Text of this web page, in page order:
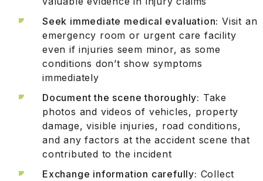
Seek immediate medical evaluation: Visit an
emergency room or urgent care facility
even if injuries seem minor, as some
conditions don’t show symptoms
immediately
Document the scene thoroughly: Take
photos and videos of vehicles, property
damage, visible injuries, road conditions,
and any factors at the accident scene that
contributed to the incident
Exchange information carefully: Collect